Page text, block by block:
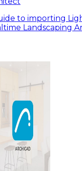
to importing
Landscaping